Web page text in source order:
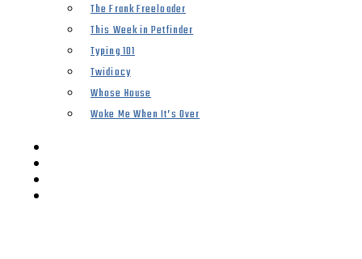
The Frank Freeloader
This Week in Petfinder
Typing 101
Twidiocy
Whose House
Woke Me When It’s Over